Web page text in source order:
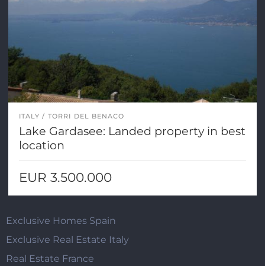
ITALY TORRI DEL BENACO
Lake Gardasee: Landed property in best
location
EUR 3.500.000
Exclusive Homes Spain
Exclusive Real Estate Italy
Real Estate France